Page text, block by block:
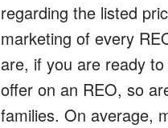
regarding the listed
marketing of every
are, if you are ready
offer on an REO, so
families. On average,